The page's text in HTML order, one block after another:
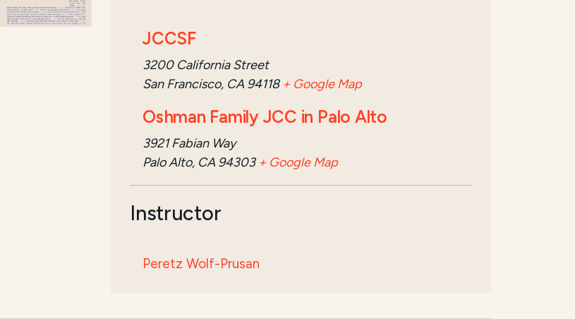
JCCSF
3200 California Street
San Francisco, CA 94118 + Google Map
Oshman Family JCC in Palo Alto
3921 Fabian Way
Palo Alto, CA 94303 + Google Map
Instructor
Peretz Wolf-Prusan